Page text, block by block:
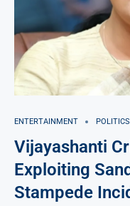
ENTERTAINMENT POLITICS
Vijayashanti
Exploiting
Stampede